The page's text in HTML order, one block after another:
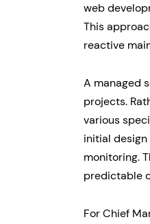
web
This
reactive
A managed
projects.
various
initial
monitoring.
predictable
For Chief